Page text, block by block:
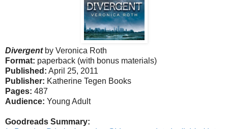
Divergentby Veronica Roth
Format: paperback (with bonus materials)
Published: April 25, 2011
Publisher: Katherine Tegen Books
Pages: 487
Audience: Young Adult
Goodreads Summary: